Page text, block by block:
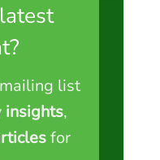
list
insights,
for